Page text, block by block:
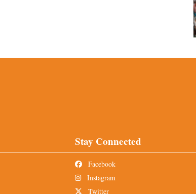
Stay Connected
Facebook
Instagram
Twitter